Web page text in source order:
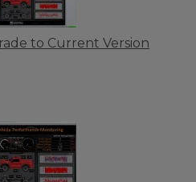
to Current Version